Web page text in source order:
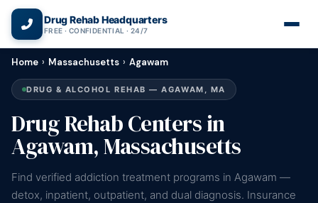
Drug Rehab Headquarters
FREE · CONFIDENTIAL · 24/7
Home › Massachusetts › Agawam
DRUG & ALCOHOL REHAB — AGAWAM, MA
Drug Rehab Centers in
Agawam, Massachusetts
Find verified addiction treatment programs in Agawam —
detox, inpatient, outpatient, and dual diagnosis. Insurance